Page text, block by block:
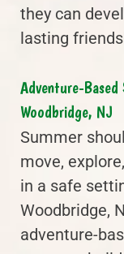
they can
lasting
Adventure-
Woodbridge, NJ
Summer
move,
in a safe
Woodbridge,
adventure-